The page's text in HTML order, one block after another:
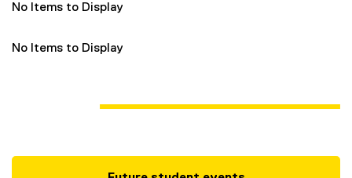
No Items to Display
No Items to Display